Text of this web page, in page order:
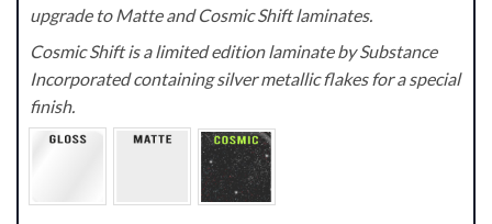
upgrade to Matte and Cosmic Shift laminates.
Cosmic Shift is a limited edition laminate by Substance
Incorporated containing silver metallic flakes for a special
finish.